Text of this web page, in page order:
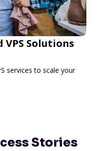
Solutions
services to scale your
Stories